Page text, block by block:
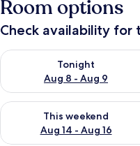
Room options
Check availability for
Tonight
Aug 8 - Aug 9
Check availability for
This weekend
Aug 14 - Aug 16
Check availability for this